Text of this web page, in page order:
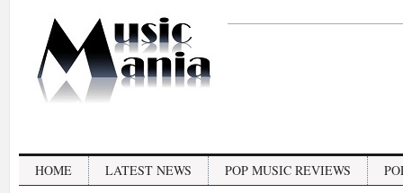
HOME LATEST NEWS POP MUSIC REVIEWS